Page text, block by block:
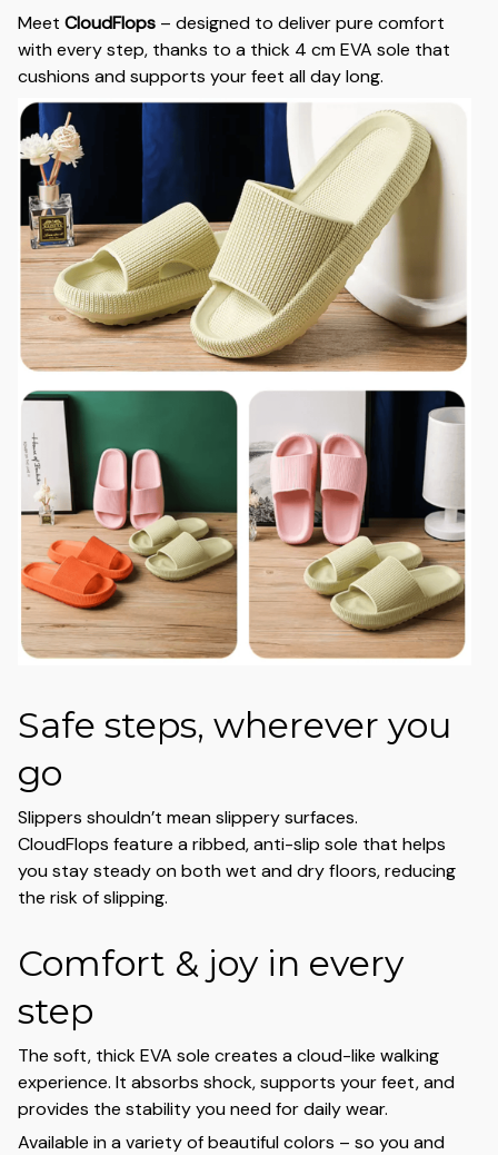
Meet CloudFlops – designed to deliver pure comfort
with every step, thanks to a thick 4 cm EVA sole that
cushions and supports your feet all day long.
Safe steps, wherever you
go
Slippers shouldn’t mean slippery surfaces.
CloudFlops feature a ribbed, anti-slip sole that helps
you stay steady on both wet and dry floors, reducing
the risk of slipping.
Comfort & joy in every
step
The soft, thick EVA sole creates a cloud-like walking
experience. It absorbs shock, supports your feet, and
provides the stability you need for daily wear.
Available in a variety of beautiful colors – so you and